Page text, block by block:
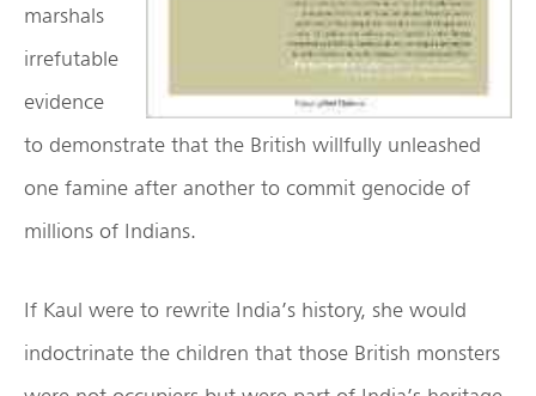
marshals
irrefutable
evidence
to demonstrate that the British willfully unleashed
one famine after another to commit genocide of
millions of Indians.
If Kaul were to rewrite India’s history, she would
indoctrinate the children that those British monsters